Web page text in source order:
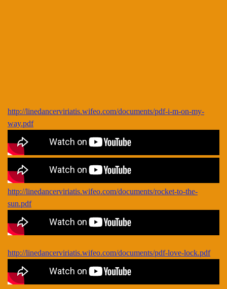
http://linedancerviriatis.wifeo.com/documents/pdf-i-m-on-my-
way.pdf
http://linedancerviriatis.wifeo.com/documents/rocket-to-the-
sun.pdf
http://linedancerviriatis.wifeo.com/documents/pdf-love-lock.pdf